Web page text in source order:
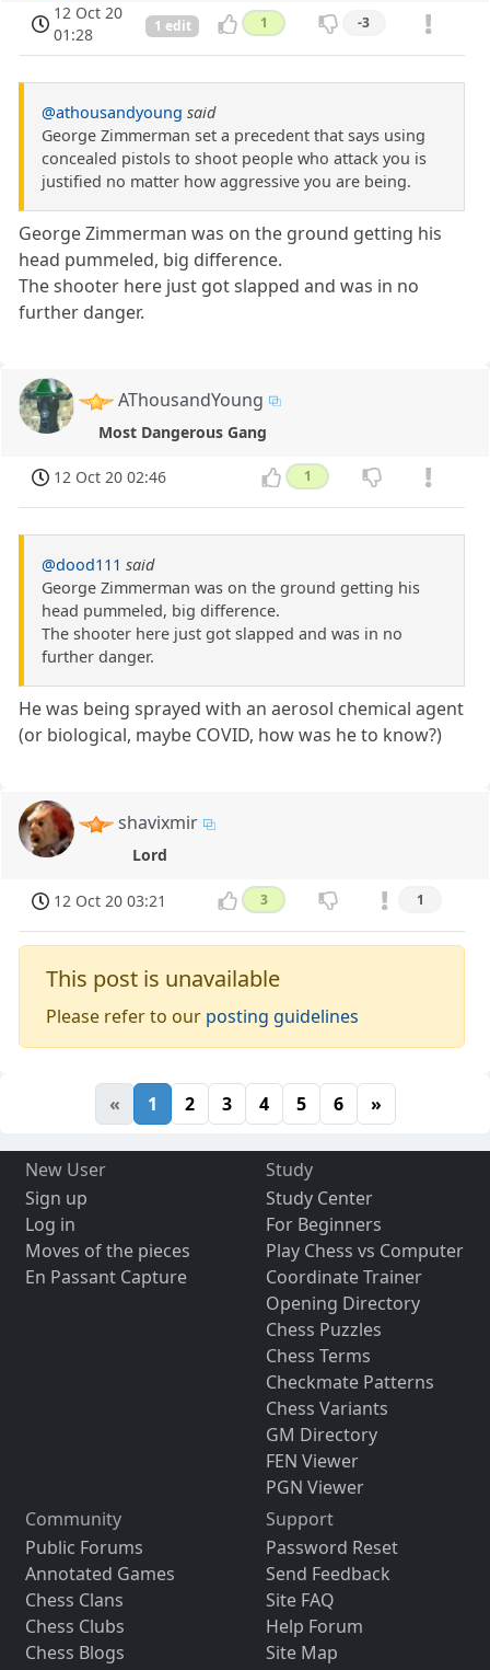
12 Oct 20
01:28
1 edit 1 -3
@athousandyoung said
George Zimmerman set a precedent that says using
concealed pistols to shoot people who attack you is
justified no matter how aggressive you are being.
George Zimmerman was on the ground getting his
head pummeled, big difference.
The shooter here just got slapped and was in no
further danger.
AThousandYoung
Most Dangerous Gang
12 Oct 20 02:46 1
@dood111 said
George Zimmerman was on the ground getting his
head pummeled, big difference.
The shooter here just got slapped and was in no
further danger.
He was being sprayed with an aerosol chemical agent
(or biological, maybe COVID, how was he to know?)
shavixmir
Lord
12 Oct 20 03:21 3 1
This post is unavailable
Please refer to our posting guidelines
« 1 2 3 4 5 6 »
New User
Sign up
Log in
Moves of the pieces
En Passant Capture
Study
Study Center
For Beginners
Play Chess vs Computer
Coordinate Trainer
Opening Directory
Chess Puzzles
Chess Terms
Checkmate Patterns
Chess Variants
GM Directory
FEN Viewer
PGN Viewer
Community
Public Forums
Annotated Games
Chess Clans
Chess Clubs
Chess Blogs
Support
Password Reset
Send Feedback
Site FAQ
Help Forum
Site Map